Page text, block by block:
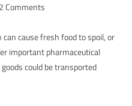
2 Comments
cause fresh food to spoil, or
important pharmaceutical
could be transported